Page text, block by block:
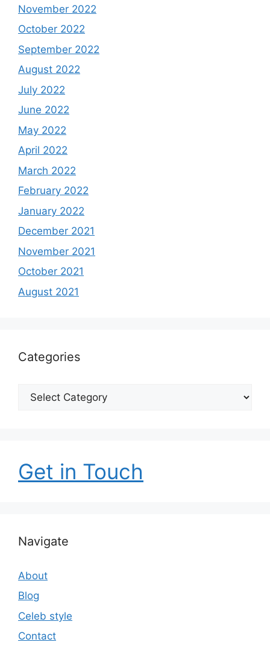
November 2022
October 2022
September 2022
August 2022
July 2022
June 2022
May 2022
April 2022
March 2022
February 2022
January 2022
December 2021
November 2021
October 2021
August 2021
Categories
Categories
Get in Touch
Navigate
About
Blog
Celeb style
Contact